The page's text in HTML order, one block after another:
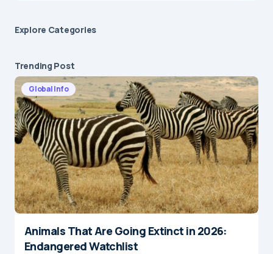
Explore Сategories
Trending Post
Global Info
Animals That Are Going Extinct in 2026:
Endangered Watchlist